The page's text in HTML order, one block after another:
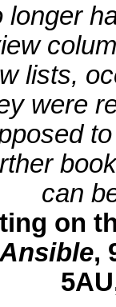
longer
lists,
were
can
on
Ansible,